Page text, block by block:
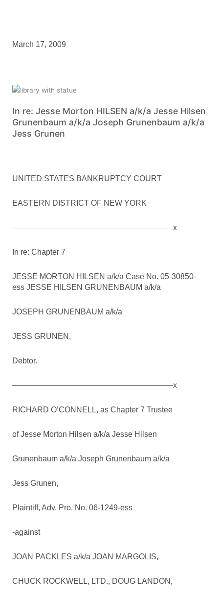
March 17, 2009
In re: Jesse Morton HILSEN a/k/a Jesse Hilsen
Grunenbaum a/k/a Joseph Grunenbaum a/k/a
Jess Grunen
UNITED STATES BANKRUPTCY COURT
EASTERN DISTRICT OF NEW YORK
————————————————————–x
In re: Chapter 7
JESSE MORTON HILSEN a/k/a Case No. 05-30850-
ess JESSE HILSEN GRUNENBAUM a/k/a
JOSEPH GRUNENBAUM a/k/a
JESS GRUNEN,
Debtor.
————————————————————–x
RICHARD O’CONNELL, as Chapter 7 Trustee
of Jesse Morton Hilsen a/k/a Jesse Hilsen
Grunenbaum a/k/a Joseph Grunenbaum a/k/a
Jess Grunen,
Plaintiff, Adv. Pro. No. 06-1249-ess
-against
JOAN PACKLES a/k/a JOAN MARGOLIS,
CHUCK ROCKWELL, LTD., DOUG LANDON,